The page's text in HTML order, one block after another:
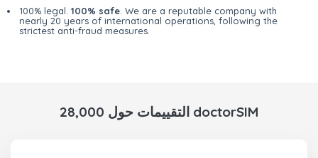
100% legal. 100% safe . We are a reputable company with
nearly 20 years of international operations, following the
strictest anti-fraud measures.
28,000 التقييمات حول doctorSIM